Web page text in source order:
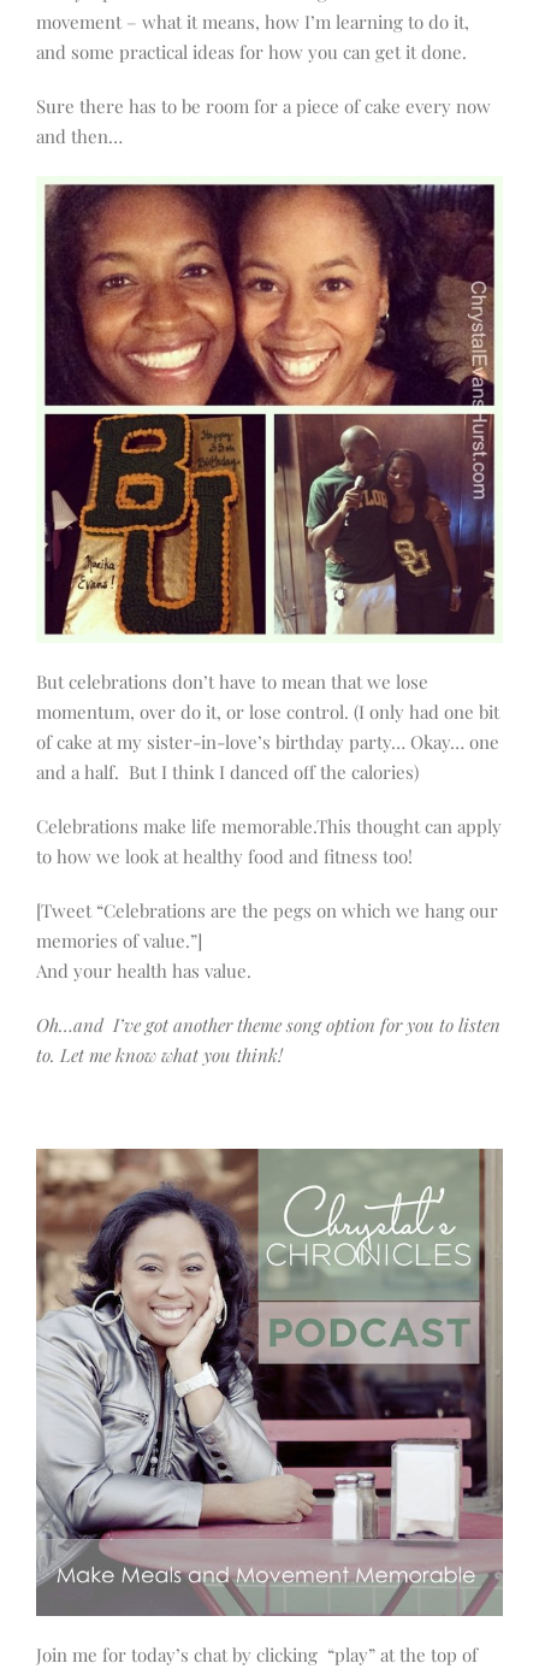
movement – what it means, how I’m learning to do it,
and some practical ideas for how you can get it done.
Sure there has to be room for a piece of cake every now
and then…
But celebrations don’t have to mean that we lose
momentum, over do it, or lose control. (I only had one bit
of cake at my sister-in-love’s birthday party… Okay… one
and a half. But I think I danced off the calories)
Celebrations make life memorable.This thought can apply
to how we look at healthy food and fitness too!
[Tweet “Celebrations are the pegs on which we hang our
memories of value.”]
And your health has value.
Oh…and I’ve got another theme song option for you to listen
to. Let me know what you think!
Join me for today’s chat by clicking “play” at the top of